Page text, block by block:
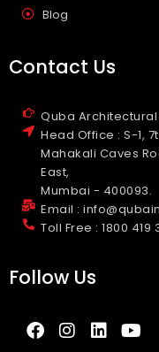
Blog
Contact Us
Quba Architectural
Head Office : S-1,
Mahakali Caves
East,
Mumbai - 400093.
Email :
Toll Free : 1800 419
Follow Us